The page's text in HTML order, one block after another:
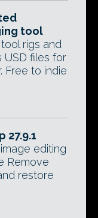
tool
rigs and
USD files for
Free to indie
27.9.1
editing
Remove
restore